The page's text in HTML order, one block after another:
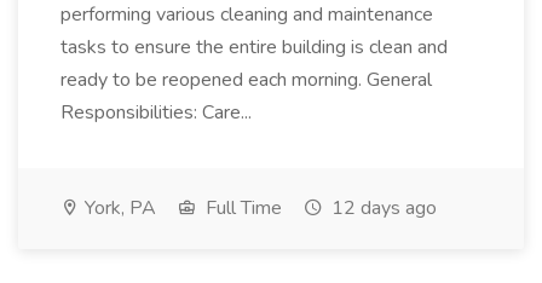
performing various cleaning and maintenance
tasks to ensure the entire building is clean and
ready to be reopened each morning. General
Responsibilities: Care...
York, PA Full Time 12 days ago